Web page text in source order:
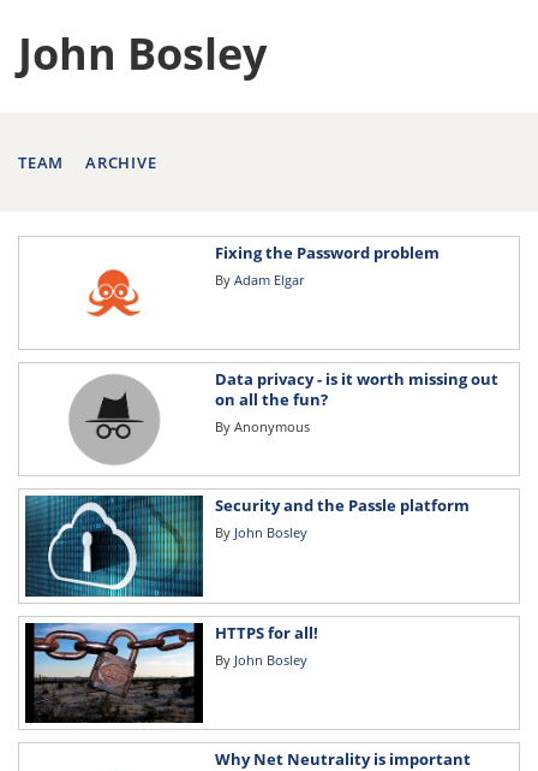
John Bosley
TEAM ARCHIVE
Fixing the Password problem
By Adam Elgar
Data privacy - is it worth missing out
on all the fun?
By Anonymous
Security and the Passle platform
By John Bosley
HTTPS for all!
By John Bosley
Why Net Neutrality is important